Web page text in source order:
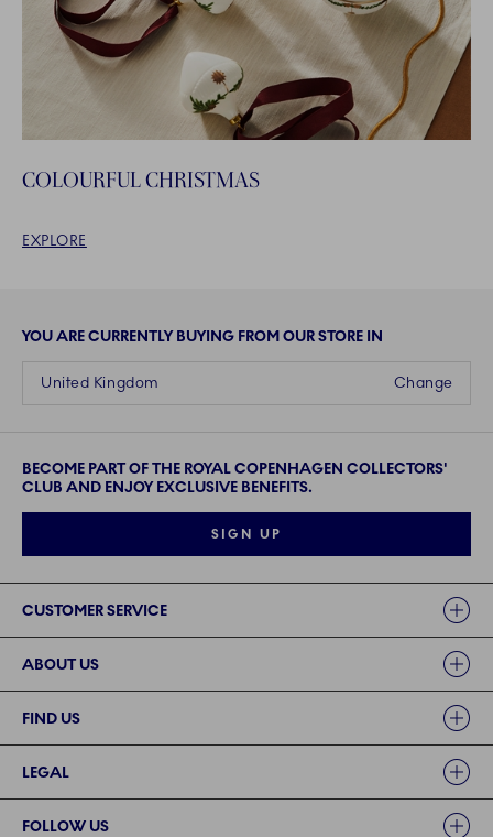
COLOURFUL CHRISTMAS
EXPLORE
YOU ARE CURRENTLY BUYING FROM OUR STORE IN
Change
United Kingdom
BECOME PART OF THE ROYAL COPENHAGEN COLLECTORS'
CLUB AND ENJOY EXCLUSIVE BENEFITS.
SIGN UP
CUSTOMER SERVICE
ABOUT US
FIND US
LEGAL
FOLLOW US